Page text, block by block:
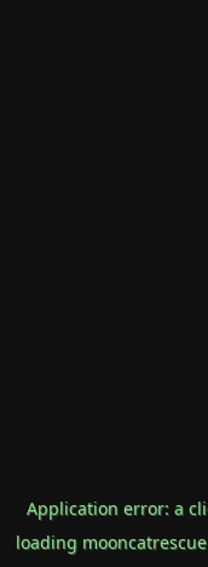
Application error: a
loading